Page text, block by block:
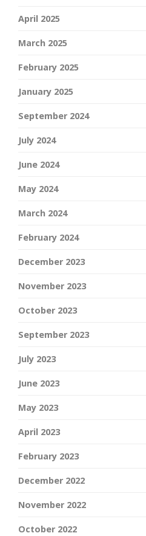
April 2025
March 2025
February 2025
January 2025
September 2024
July 2024
June 2024
May 2024
March 2024
February 2024
December 2023
November 2023
October 2023
September 2023
July 2023
June 2023
May 2023
April 2023
February 2023
December 2022
November 2022
October 2022